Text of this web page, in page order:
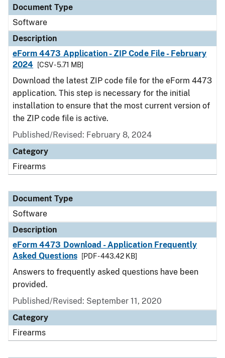
Document Type
Software
Description
eForm 4473 Application - ZIP Code File - February
2024
[CSV - 5.71 MB]
Download the latest ZIP code file for the eForm 4473
application. This step is necessary for the initial
installation to ensure that the most current version of
the ZIP code file is active.
Published/Revised: February 8, 2024
Category
Firearms
Document Type
Software
Description
eForm 4473 Download - Application Frequently
Asked Questions
[PDF - 443.42 KB]
Answers to frequently asked questions have been
provided.
Published/Revised: September 11, 2020
Category
Firearms